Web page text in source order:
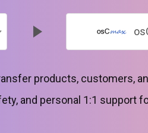
products, customers,
and personal 1:1 support